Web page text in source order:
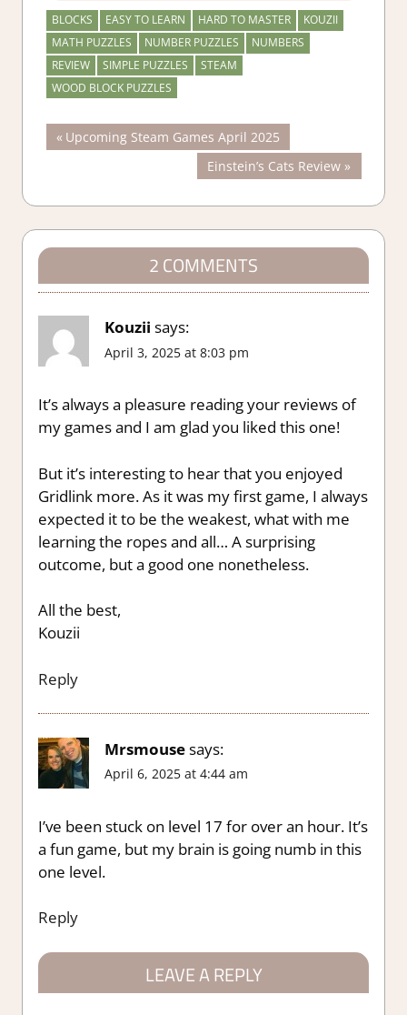
BLOCKS EASY TO LEARN HARD TO MASTER
KOUZII
MATH PUZZLES
NUMBER PUZZLES
NUMBERS
REVIEW
SIMPLE PUZZLES
STEAM
WOOD BLOCK PUZZLES
Post
Previous
Post:
Upcoming Steam Games April 2025
Next
Post:
Einstein’s Cats Review
2 COMMENTS
Kouzii says:
April 3, 2025 at 8:03 pm
It’s always a pleasure reading your reviews of
my games and I am glad you liked this one!
But it’s interesting to hear that you enjoyed
Gridlink more. As it was my first game, I always
expected it to be the weakest, what with me
learning the ropes and all… A surprising
outcome, but a good one nonetheless.
All the best,
Kouzii
Reply
Mrsmousesays:
April 6, 2025 at 4:44 am
I’ve been stuck on level 17 for over an hour. It’s
a fun game, but my brain is going numb in this
one level.
Reply
LEAVE A REPLY